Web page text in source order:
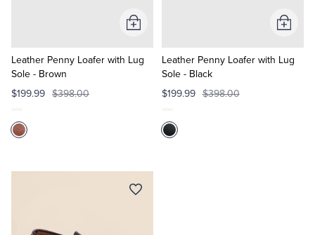
Leather Penny Loafer with Lug
Sole - Brown
$199.99 $398.00
Add
Cart
Leather Penny Loafer with Lug
Sole - Black
$199.99 $398.00
Add
Cart